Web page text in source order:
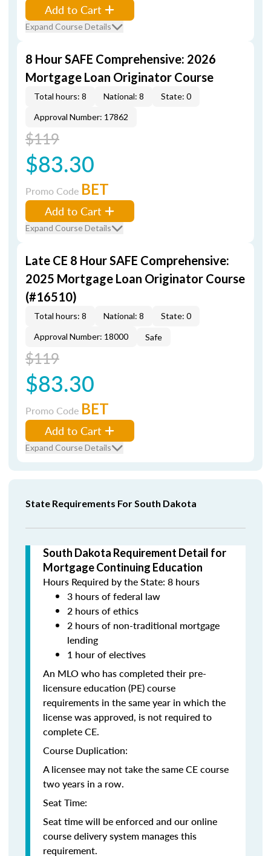
Add to Cart
Expand Course Details
8 Hour SAFE Comprehensive: 2026
Mortgage Loan Originator Course
Total hours: 8 National: 8
State: 0
Approval Number: 17862
$119
$83.30
Promo Code BET
Add to Cart
Expand Course Details
Late CE 8 Hour SAFE Comprehensive:
2025 Mortgage Loan Originator Course
(#16510)
Total hours: 8 National: 8
State: 0
Approval Number: 18000
Safe
$119
$83.30
Promo Code BET
Add to Cart
Expand Course Details
State Requirements For South Dakota
South Dakota Requirement Detail for
Mortgage Continuing Education
Hours Required by the State: 8 hours
3 hours of federal law
2 hours of ethics
2 hours of non-traditional mortgage
lending
1 hour of electives
An MLO who has completed their pre-
licensure education (PE) course
requirements in the same year in which the
license was approved, is not required to
complete CE.
Course Duplication:
A licensee may not take the same CE course
two years in a row.
Seat Time:
Seat time will be enforced and our online
course delivery system manages this
requirement.